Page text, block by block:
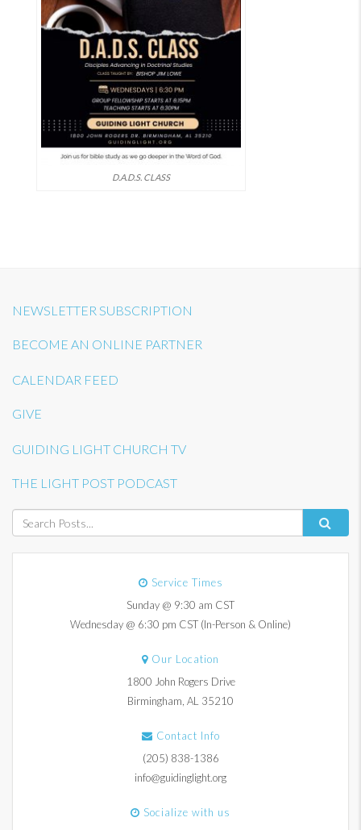
D.A.D.S. CLASS
NEWSLETTER SUBSCRIPTION
BECOME AN ONLINE PARTNER
CALENDAR FEED
GIVE
GUIDING LIGHT CHURCH TV
THE LIGHT POST PODCAST
Service Times
Sunday @ 9:30 am CST
Wednesday @ 6:30 pm CST (In-Person & Online)
Our Location
1800 John Rogers Drive
Birmingham, AL 35210
Contact Info
(205) 838-1386
info@guidinglight.org
Socialize with us